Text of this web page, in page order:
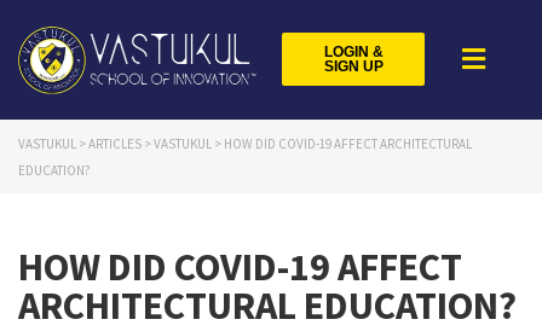
LOGIN &
SIGN UP
VASTUKUL > ARTICLES > VASTUKUL > HOW DID COVID-19 AFFECT ARCHITECTURAL
EDUCATION?
HOW DID COVID-19 AFFECT
ARCHITECTURAL EDUCATION?